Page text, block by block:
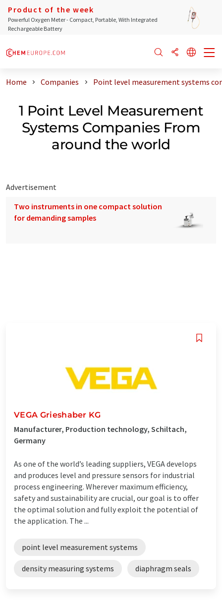
Product of the week
Powerful Oxygen Meter - Compact, Portable, With Integrated
Rechargeable Battery
Home Companies Point level measurement systems
1 Point Level Measurement
Systems Companies From
around the world
Advertisement
Two instruments in one compact solution
for demanding samples
VEGA Grieshaber KG
Manufacturer, Production technology, Schiltach,
Germany
As one of the world’s leading suppliers, VEGA develops
and produces level and pressure sensors for industrial
process engineering. Wherever maximum efficiency,
safety and sustainability are crucial, our goal is to offer
the optimal solution and fully exploit the potential of
the application. The ...
point level measurement systems
density measuring systems diaphragm seals